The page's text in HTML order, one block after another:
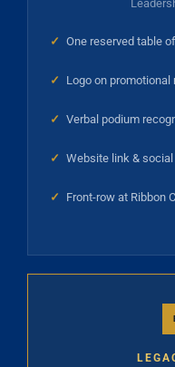
✓ One reserved table
✓ Logo on promotional
✓ Verbal podium
✓ Website link & social
✓ Front-row at Ribbon